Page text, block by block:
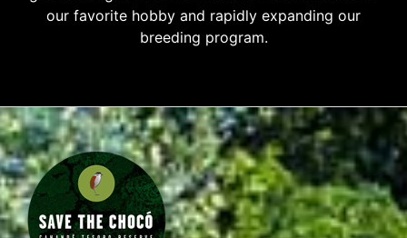
our favorite hobby and rapidly expanding our
breeding program.